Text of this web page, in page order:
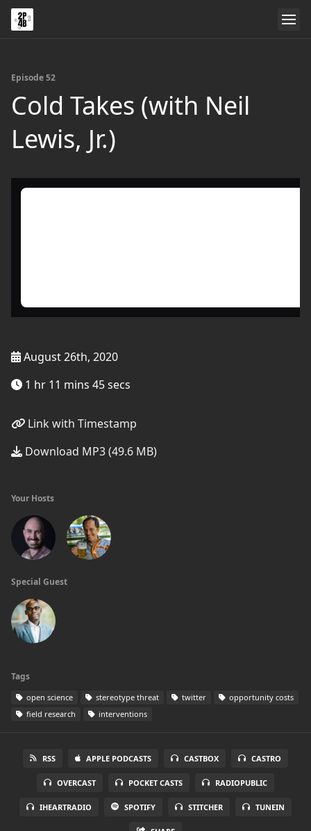
Episode 52
Cold Takes (with Neil
Lewis, Jr.)
August 26th, 2020
1 hr 11 mins 45 secs
Link with Timestamp
Download MP3 (49.6 MB)
Your Hosts
Special Guest
Tags
open science stereotype threat twitter
opportunity costs
field research
interventions
RSS APPLE PODCASTS CASTBOX CASTRO
OVERCAST POCKET CASTS RADIOPUBLIC
IHEARTRADIO SPOTIFY STITCHER TUNEIN